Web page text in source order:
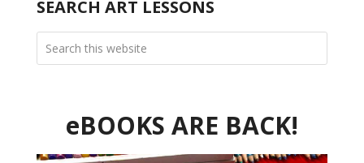
SEARCH ART LESSONS
eBOOKS ARE BACK!